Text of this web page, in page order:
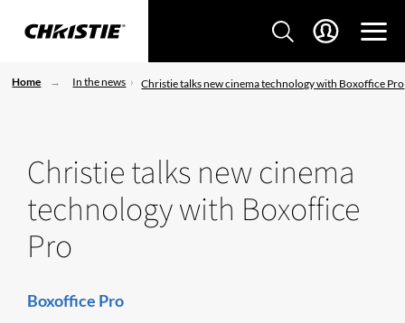
Home In the news Christie talks new cinema technology with Boxoffice Pro
Christie talks new cinema
technology with Boxoffice
Pro
Boxoffice Pro